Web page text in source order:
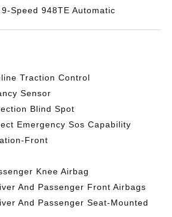
Speed 948TE Automatic
Traction Control
Sensor
Blind Spot
Emergency Sos Capability
Front
Knee Airbag
And Passenger Front Airbags
And Passenger Seat-Mounted